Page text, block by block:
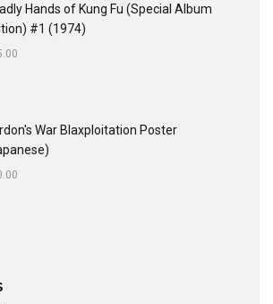
Hands of Kung Fu (Special Album
#1 (1974)
War Blaxploitation Poster